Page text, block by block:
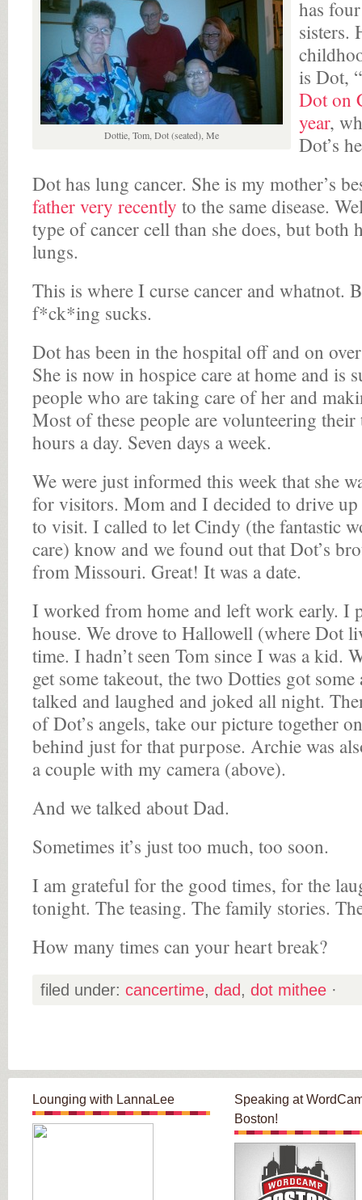
Dottie, Tom, Dot (seated), Me
has
sisters.
is Dot,
Dot on
year,
Dot’s
Dot has lung cancer. She is my mother’s
father very recently to the same disease.
type of cancer cell than she does, but both
lungs.
This is where I curse cancer and whatnot.
f*ck*ing sucks.
Dot has been in the hospital off and on
She is now in hospice care at home and is
people who are taking care of her and
Most of these people are volunteering
hours a day. Seven days a week.
We were just informed this week that she
for visitors. Mom and I decided to drive
to visit. I called to let Cindy (the fantastic
care) know and we found out that Dot’s
from Missouri. Great! It was a date.
I worked from home and left work early. I
house. We drove to Hallowell (where Dot
time. I hadn’t seen Tom since I was a kid.
get some takeout, the two Dotties got
talked and laughed and joked all night.
of Dot’s angels, take our picture together
behind just for that purpose. Archie was
a couple with my camera (above).
And we talked about Dad.
Sometimes it’s just too much, too soon.
I am grateful for the good times, for the
tonight. The teasing. The family stories.
How many times can your heart break?
filed under: cancertime, dad , dot mithee ·
Lounging with LannaLee
Speaking at
Boston!